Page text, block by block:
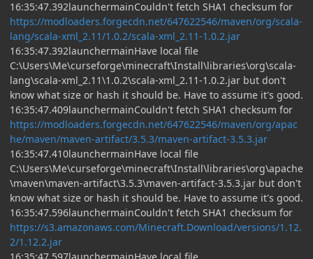
16:35:47.392launchermainCouldn't fetch SHA1 checksum for
https://modloaders.forgecdn.net/647622546/maven/org/scala-
lang/scala-xml_2.11/1.0.2/scala-xml_2.11-1.0.2.jar
16:35:47.392launchermainHave local file
C:\Users\Me\curseforge\minecraft\Install\libraries\org\scala-
lang\scala-xml_2.11\1.0.2\scala-xml_2.11-1.0.2.jar but don't
know what size or hash it should be. Have to assume it's good.
16:35:47.409launchermainCouldn't fetch SHA1 checksum for
https://modloaders.forgecdn.net/647622546/maven/org/apac
he/maven/maven-artifact/3.5.3/maven-artifact-3.5.3.jar
16:35:47.410launchermainHave local file
C:\Users\Me\curseforge\minecraft\Install\libraries\org\apache
\maven\maven-artifact\3.5.3\maven-artifact-3.5.3.jar but don't
know what size or hash it should be. Have to assume it's good.
16:35:47.596launchermainCouldn't fetch SHA1 checksum for
https://s3.amazonaws.com/Minecraft.Download/versions/1.12.
2/1.12.2.jar